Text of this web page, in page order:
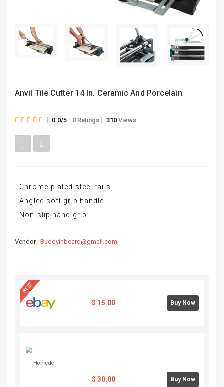
Anvil Tile Cutter 14 In. Ceramic And Porcelain
0.0/5 - 0 Ratings 310 Views
- Chrome-plated steel rails
- Angled soft grip handle
- Non-slip hand grip
Vendor : Buddyinbeard@gmail.com
BEST
$ 15.00 Buy Now
$ 30.00 Buy Now